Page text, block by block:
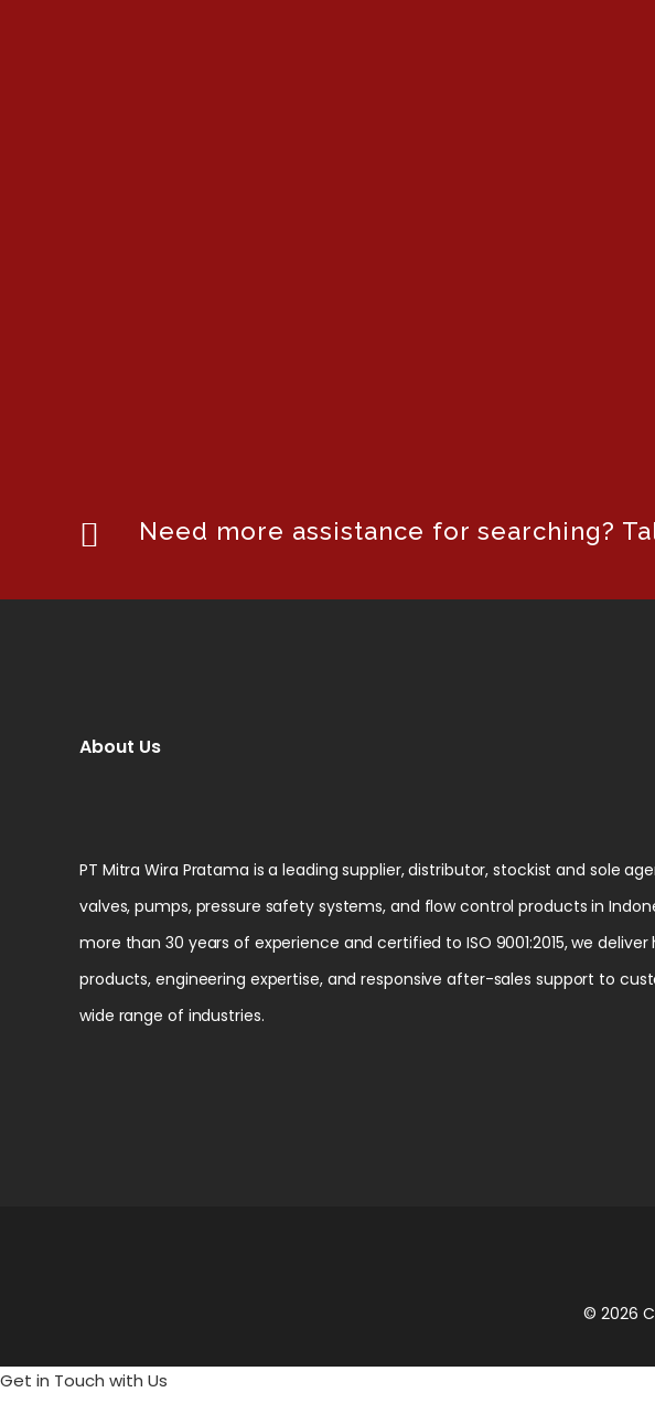
Need more assistance for searching?
About Us
PT Mitra Wira Pratama is a leading supplier, distributor, stockist and sole
valves, pumps, pressure safety systems, and flow control products in
more than 30 years of experience and certified to ISO 9001:2015, we
products, engineering expertise, and responsive after-sales support to
wide range of industries.
© 2026
Get in Touch with Us